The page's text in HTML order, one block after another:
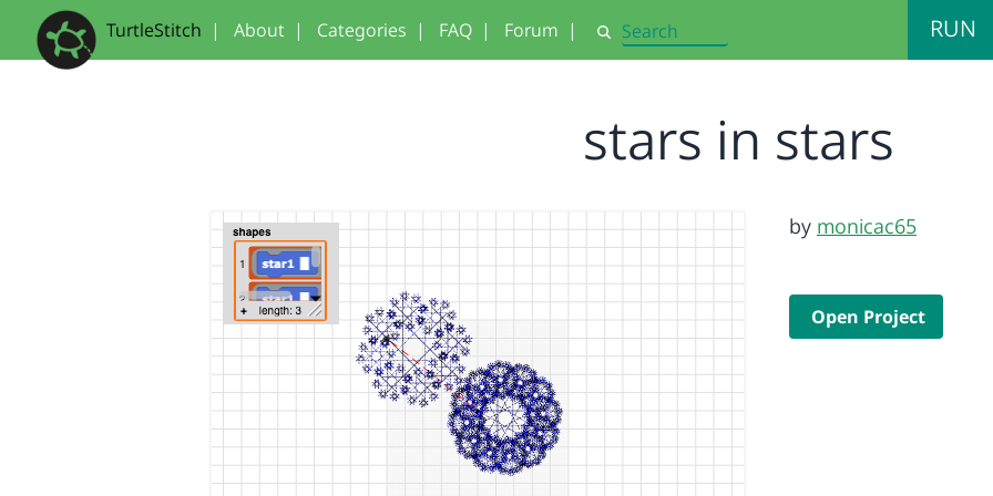
TurtleStitch | About | Categories | FAQ | Forum | Search RUN
stars in stars
by monicac65
Open Project